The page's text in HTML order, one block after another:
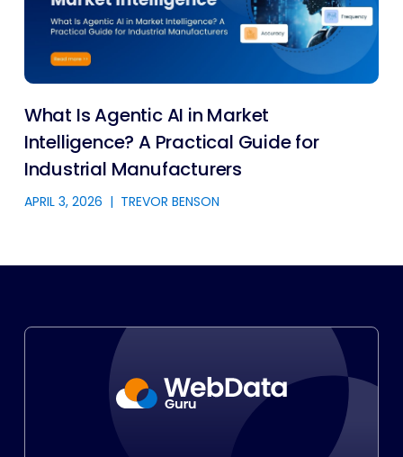
What Is Agentic AI in Market
Intelligence? A Practical Guide for
Industrial Manufacturers
APRIL 3, 2026 | TREVOR BENSON